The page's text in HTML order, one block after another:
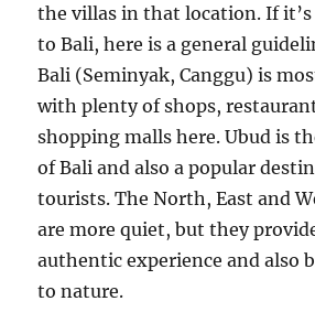
the villas in that location. If
to Bali, here is a general
Bali (Seminyak, Canggu) is
with plenty of shops,
shopping malls here. Ubud is
of Bali and also a popular
tourists. The North, East and
are more quiet, but they
authentic experience and also
to nature.